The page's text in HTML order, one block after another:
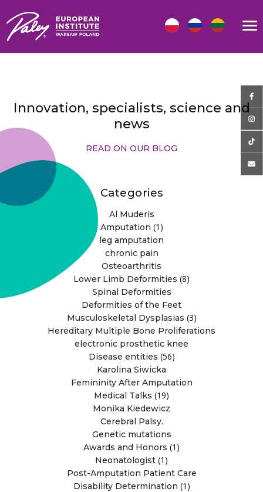
Innovation, specialists, science and
news
READ ON OUR BLOG
Categories
Al Muderis
Amputation (1)
leg amputation
chronic pain
Osteoarthritis
Lower Limb Deformities (8)
Spinal Deformities
Deformities of the Feet
Musculoskeletal Dysplasias (3)
Hereditary Multiple Bone Proliferations
electronic prosthetic knee
Disease entities (56)
Karolina Siwicka
Femininity After Amputation
Medical Talks (19)
Monika Kiedewicz
Cerebral Palsy.
Genetic mutations
Awards and Honors (1)
Neonatologist (1)
Post-Amputation Patient Care
Disability Determination (1)